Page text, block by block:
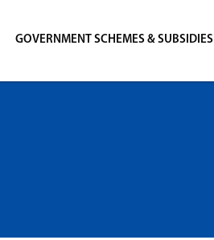
GOVERNMENT SCHEMES & SUBSIDIES